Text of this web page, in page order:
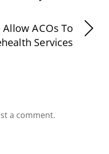
ACOs To
Services
a comment.